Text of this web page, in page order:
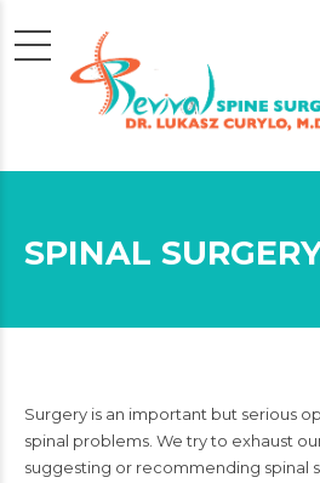
SPINAL
Surgery is an important but serious
spinal problems. We try to exhaust
suggesting or recommending spinal